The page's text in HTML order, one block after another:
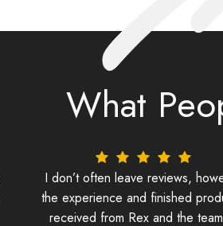
What
I don’t often leave reviews,
the experience and finished
received from Rex and the